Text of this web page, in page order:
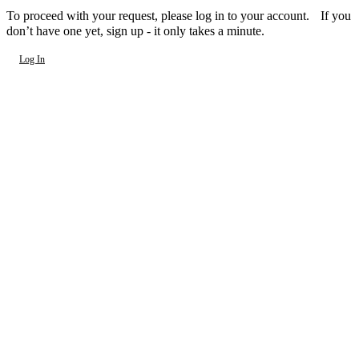
To proceed with your request, please log in to your account. If you
don’t have one yet, sign up - it only takes a minute.
Log In